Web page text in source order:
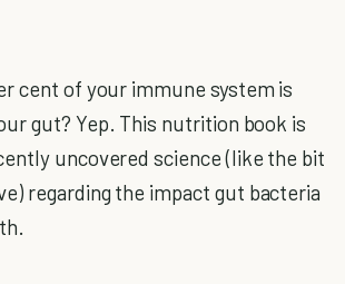
cent of your immune system is
gut? Yep. This nutrition book is
uncovered science (like the bit
regarding the impact gut bacteria